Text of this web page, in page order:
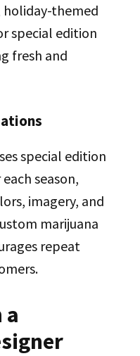
holiday-themed
special edition
fresh and
special edition
season,
imagery, and
marijuana
repeat